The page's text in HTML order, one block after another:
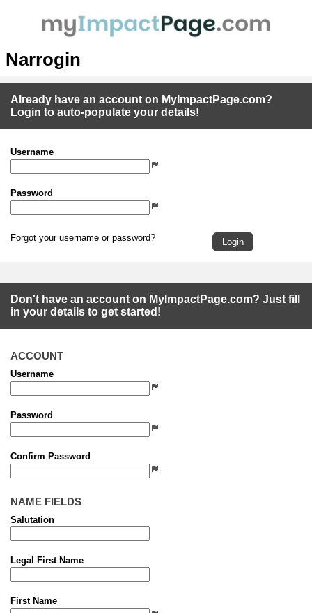
Narrogin
Already have an account on MyImpactPage.com?
Login to auto-populate your details!
Username
Password
Forgot your username or password?
Don't have an account on MyImpactPage.com? Just fill
in your details to get started!
ACCOUNT
Username
Password
Confirm Password
NAME FIELDS
Salutation
Legal First Name
First Name